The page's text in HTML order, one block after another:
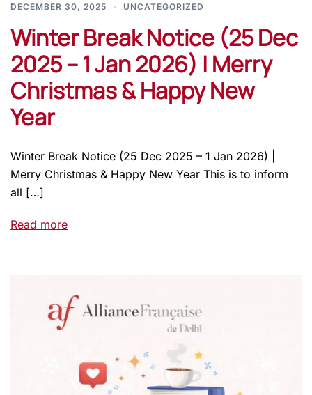
DECEMBER 30, 2025 UNCATEGORIZED
Winter Break Notice (25 Dec
2025 – 1 Jan 2026) | Merry
Christmas & Happy New
Year
Winter Break Notice (25 Dec 2025 – 1 Jan 2026) |
Merry Christmas & Happy New Year This is to inform
all […]
Read more